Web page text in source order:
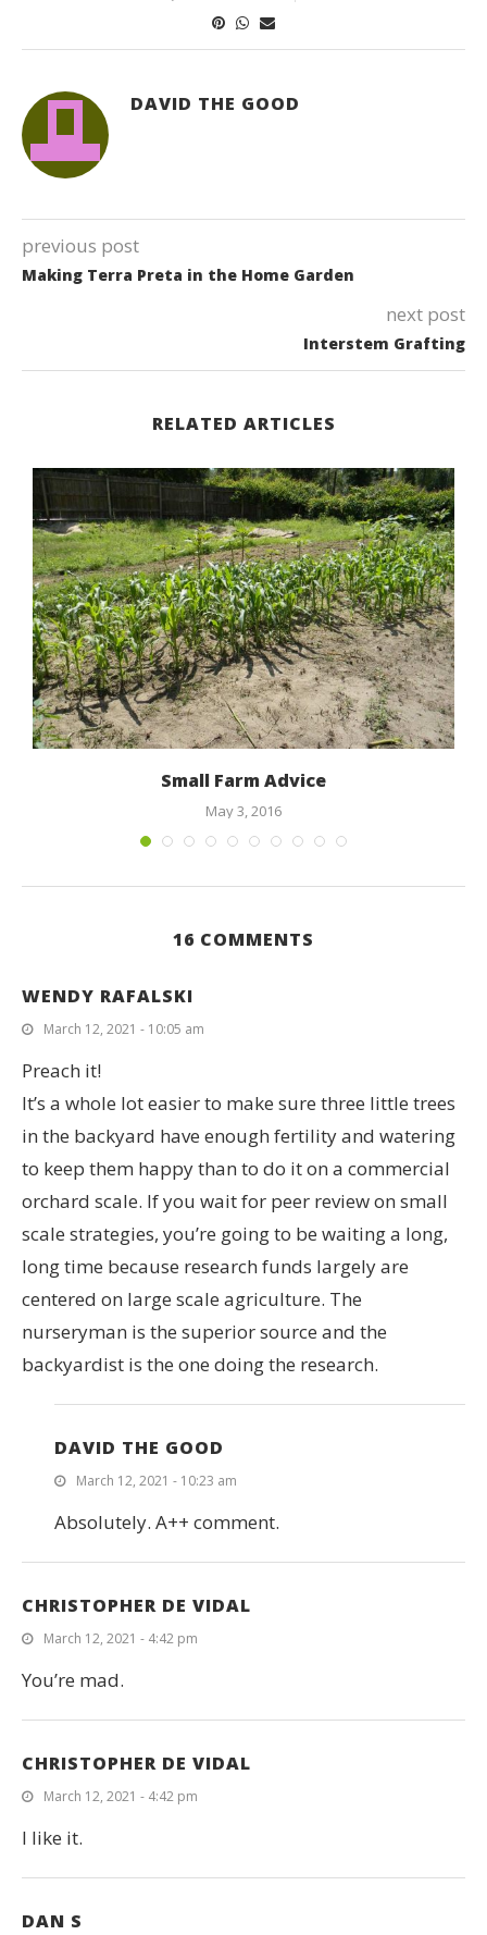
DAVID THE GOOD
previous post
Making Terra Preta in the Home Garden
next post
Interstem Grafting
RELATED ARTICLES
Small Farm Advice
May 3, 2016
16 COMMENTS
WENDY RAFALSKI
March 12, 2021 - 10:05 am
Preach it!
It’s a whole lot easier to make sure three little trees
in the backyard have enough fertility and watering
to keep them happy than to do it on a commercial
orchard scale. If you wait for peer review on small
scale strategies, you’re going to be waiting a long,
long time because research funds largely are
centered on large scale agriculture. The
nurseryman is the superior source and the
backyardist is the one doing the research.
DAVID THE GOOD
March 12, 2021 - 10:23 am
Absolutely. A++ comment.
CHRISTOPHER DE VIDAL
March 12, 2021 - 4:42 pm
You’re mad.
CHRISTOPHER DE VIDAL
March 12, 2021 - 4:42 pm
I like it.
DAN S